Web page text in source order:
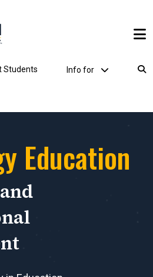
Students Utility Dropdown
Info for
Education